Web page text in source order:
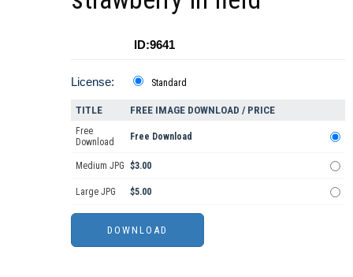
ID:9641
License: Standard
TITLE FREE IMAGE DOWNLOAD / PRICE
Free
Download
Free Download
Medium JPG $3.00
Large JPG $5.00